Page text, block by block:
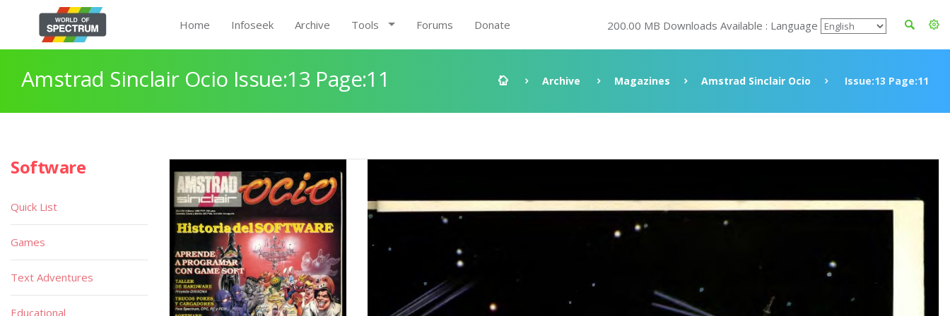
Home Infoseek Archive Tools Forums Donate 200.00 MB Downloads Available : Language
Amstrad Sinclair Ocio Issue:13 Page:11 Archive Magazines Amstrad Sinclair Ocio Issue:13 Page:11
Software
Quick List
Games
Text Adventures
Educational